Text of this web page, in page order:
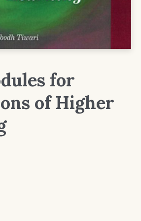
for
of Higher